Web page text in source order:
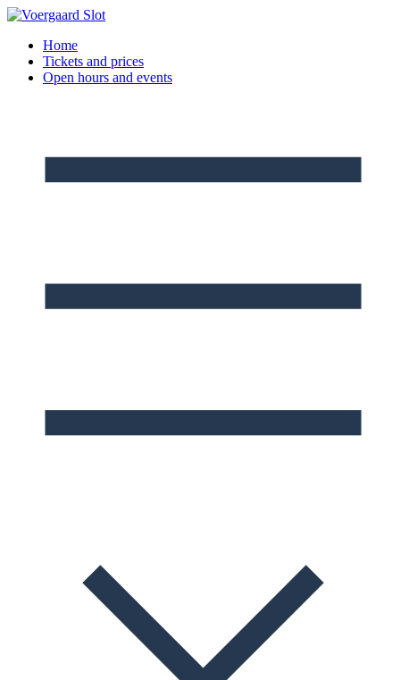
Skip
contentHome
Tickets and prices
Open hours and events